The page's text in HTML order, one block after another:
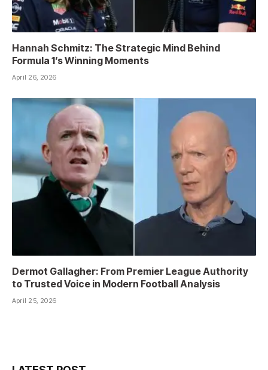
Hannah Schmitz: The Strategic Mind Behind
Formula 1’s Winning Moments
April 26, 2026
Dermot Gallagher: From Premier League Authority
to Trusted Voice in Modern Football Analysis
April 25, 2026